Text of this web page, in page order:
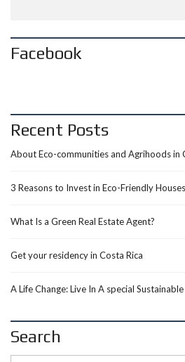
Facebook
Recent Posts
About Eco-communities and Agrihoods in
3 Reasons to Invest in Eco-Friendly Houses
What Is a Green Real Estate Agent?
Get your residency in Costa Rica
A Life Change: Live In A special
Search